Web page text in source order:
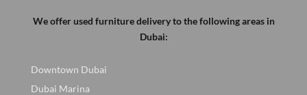
We offer used furniture delivery to the following areas in
Dubai:
Downtown Dubai
Dubai Marina